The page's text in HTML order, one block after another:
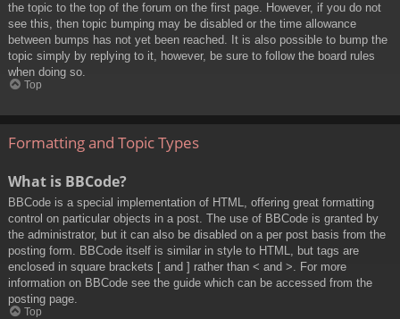
the topic to the top of the forum on the first page. However, if you do not
see this, then topic bumping may be disabled or the time allowance
between bumps has not yet been reached. It is also possible to bump the
topic simply by replying to it, however, be sure to follow the board rules
when doing so.
Top
Formatting and Topic Types
What is BBCode?
BBCode is a special implementation of HTML, offering great formatting
control on particular objects in a post. The use of BBCode is granted by
the administrator, but it can also be disabled on a per post basis from the
posting form. BBCode itself is similar in style to HTML, but tags are
enclosed in square brackets [ and ] rather than < and >. For more
information on BBCode see the guide which can be accessed from the
posting page.
Top